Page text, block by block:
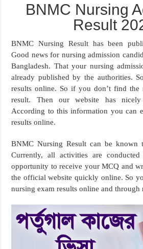
BNMC Nursing
Result
BNMC Nursing Result has been
Good news for nursing admission
Bangladesh. That your nursing
already published by the authorities.
results online. So if you don’t find
result. Then our website has nicely
According to this information you can
results online.
BNMC Nursing Result can be known
Currently, all activities are
opportunity to receive your MCQ and
the official website quickly online. So
nursing exam results online and through